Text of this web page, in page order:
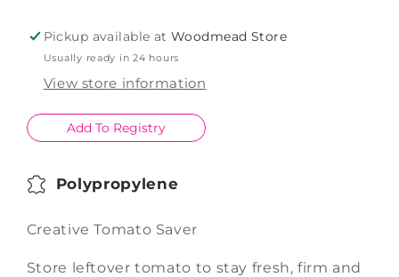
Pickup available atWoodmead Store
Usually ready in 24 hours
View store information
Add To Registry
Polypropylene
Creative Tomato Saver
Store leftover tomato to stay fresh, firm and